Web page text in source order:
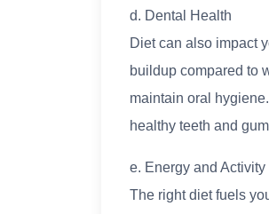
d. Dental Health
Diet can also impact
buildup compared to
maintain oral
healthy teeth and
e. Energy and
The right diet fuels